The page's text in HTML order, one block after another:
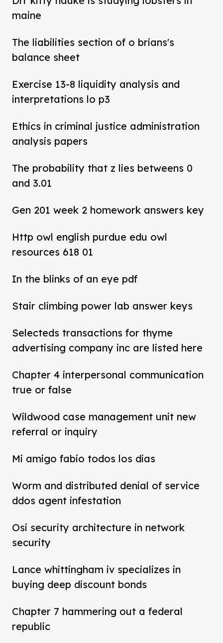
maine
The liabilities section of o brians's
balance sheet
Exercise 13-8 liquidity analysis and
interpretations lo p3
Ethics in criminal justice administration
analysis papers
The probability that z lies betweens 0
and 3.01
Gen 201 week 2 homework answers key
Http owl english purdue edu owl
resources 618 01
In the blinks of an eye pdf
Stair climbing power lab answer keys
Selecteds transactions for thyme
advertising company inc are listed here
Chapter 4 interpersonal communication
true or false
Wildwood case management unit new
referral or inquiry
Mi amigo fabio todos los dias
Worm and distributed denial of service
ddos agent infestation
Osi security architecture in network
security
Lance whittingham iv specializes in
buying deep discount bonds
Chapter 7 hammering out a federal
republic